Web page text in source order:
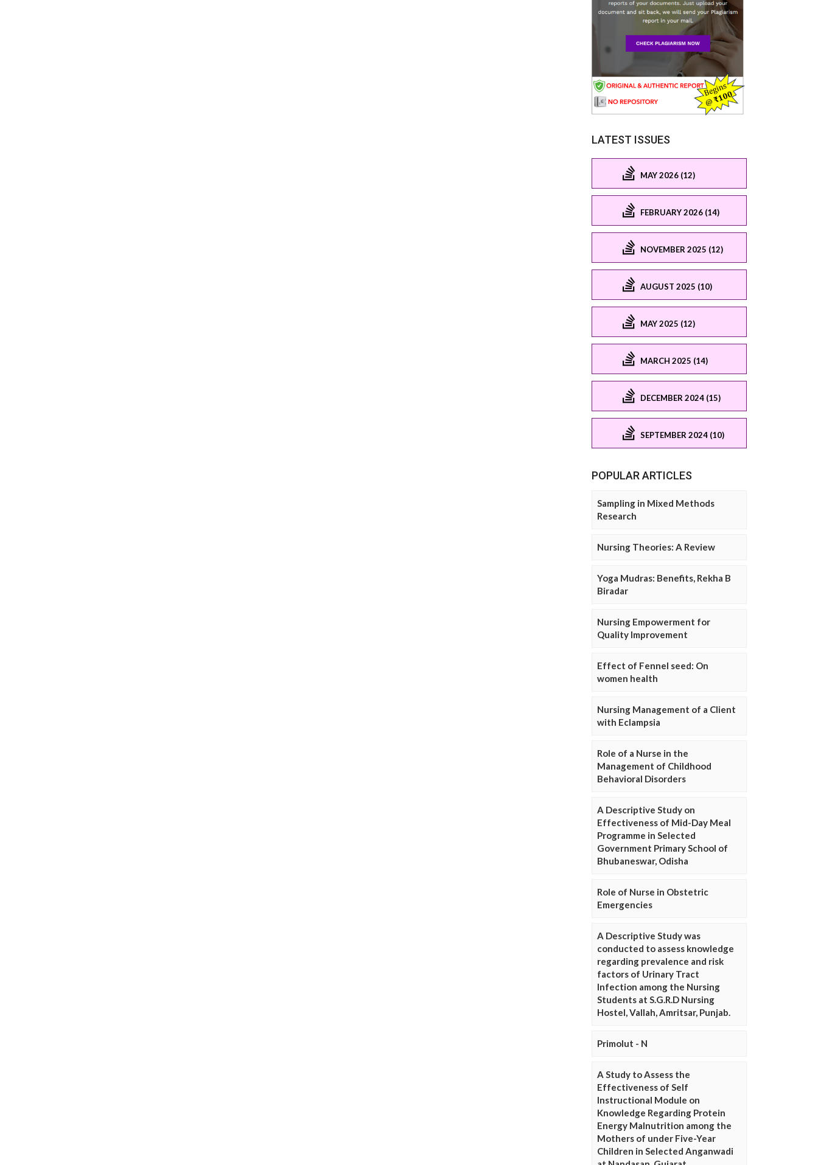
LATEST ISSUES
MAY 2026 (12)
FEBRUARY 2026 (14)
NOVEMBER 2025 (12)
AUGUST 2025 (10)
MAY 2025 (12)
MARCH 2025 (14)
DECEMBER 2024 (15)
SEPTEMBER 2024 (10)
POPULAR ARTICLES
Sampling in Mixed Methods
Research
Nursing Theories: A Review
Yoga Mudras: Benefits, Rekha B
Biradar
Nursing Empowerment for
Quality Improvement
Effect of Fennel seed: On
women health
Nursing Management of a Client
with Eclampsia
Role of a Nurse in the
Management of Childhood
Behavioral Disorders
A Descriptive Study on
Effectiveness of Mid-Day Meal
Programme in Selected
Government Primary School of
Bhubaneswar, Odisha
Role of Nurse in Obstetric
Emergencies
A Descriptive Study was
conducted to assess knowledge
regarding prevalence and risk
factors of Urinary Tract
Infection among the Nursing
Students at S.G.R.D Nursing
Hostel, Vallah, Amritsar, Punjab.
Primolut - N
A Study to Assess the
Effectiveness of Self
Instructional Module on
Knowledge Regarding Protein
Energy Malnutrition among the
Mothers of under Five-Year
Children in Selected Anganwadi